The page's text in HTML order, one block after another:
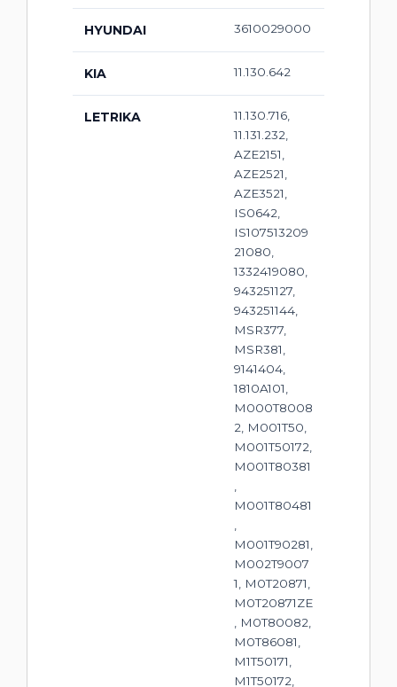
HYUNDAI 3610029000
KIA 11.130.642
LETRIKA
11.130.716,
11.131.232,
AZE2151,
AZE2521,
AZE3521,
IS0642,
IS107513209
21080,
1332419080,
943251127,
943251144,
MSR377,
MSR381,
9141404,
1810A101,
M000T8008
2, M001T50,
M001T50172,
M001T80381
,
M001T80481
,
M001T90281,
M002T9007
1, M0T20871,
M0T20871ZE
, M0T80082,
M0T86081,
M1T50171,
M1T50172,